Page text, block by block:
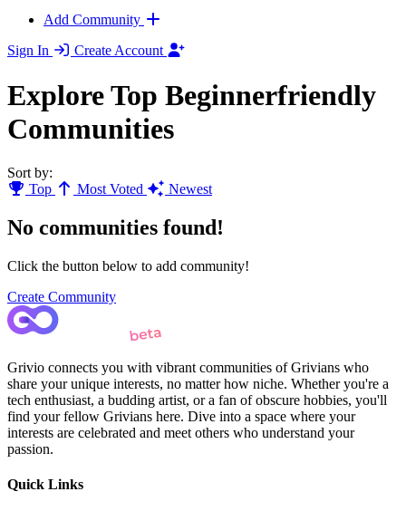
Add Community
Sign In
Create Account
Explore Top Beginnerfriendly
Communities
Sort by:
Top
Most Voted Newest
No communities found!
Click the button below to add community!
Create Community
Grivio connects you with vibrant communities of Grivians who
share your unique interests, no matter how niche. Whether you're a
tech enthusiast, a budding artist, or a fan of obscure hobbies, you'll
find your fellow Grivians here. Dive into a space where your
interests are celebrated and meet others who understand your
passion.
Quick Links